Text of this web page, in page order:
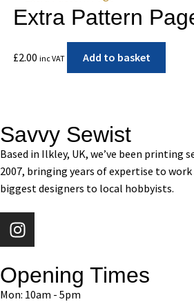
Extra Pattern
£2.00 inc VAT Add to basket
Savvy Sewist
Based in Ilkley, UK, we’ve been printing
2007, bringing years of expertise to
biggest designers to local hobbyists.
Opening Times
Mon: 10am - 5pm